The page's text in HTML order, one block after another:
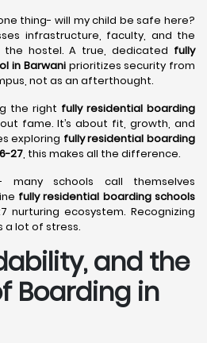
thing- will my child be safe here?
infrastructure, faculty, and the
hostel. A true, dedicated fully
in Barwani prioritizes security from
not as an afterthought.
the right fully residential boarding
fame. It’s about fit, growth, and
exploring fully residential boarding
27, this makes all the difference.
schools call themselves
fully residential boarding schools
nurturing ecosystem. Recognizing
a lot of stress.
and the
Boarding in